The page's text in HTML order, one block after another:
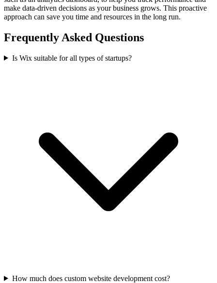
make data-driven decisions as your business grows. This proactive
approach can save you time and resources in the long run.
Frequently Asked Questions
Is Wix suitable for all types of startups?
How much does custom website development cost?